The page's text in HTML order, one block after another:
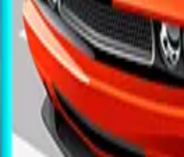
Basketball
Arcade
Aim and shoot hoops —
many baskets in a row as
← More Games